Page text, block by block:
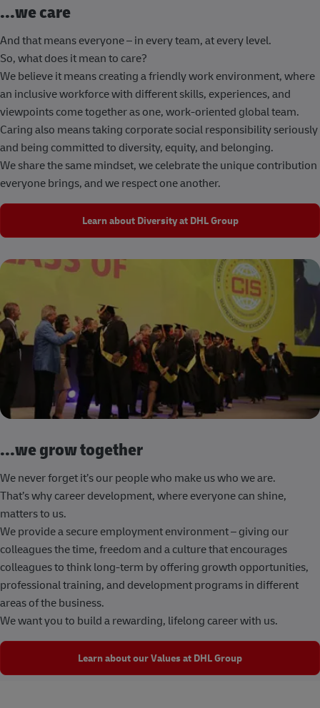
...we care
And that means everyone – in every team, at every level.
So, what does it mean to care?
We believe it means creating a friendly work environment, where
an inclusive workforce with different skills, experiences, and
viewpoints come together as one, work-oriented global team.
Caring also means taking corporate social responsibility seriously
and being committed to diversity, equity, and belonging.
We share the same mindset, we celebrate the unique contribution
everyone brings, and we respect one another.
Learn about Diversity at DHL Group
...we grow together
We never forget it’s our people who make us who we are.
That’s why career development, where everyone can shine,
matters to us.
We provide a secure employment environment – giving our
colleagues the time, freedom and a culture that encourages
colleagues to think long-term by offering growth opportunities,
professional training, and development programs in different
areas of the business.
We want you to build a rewarding, lifelong career with us.
Learn about our Values at DHL Group